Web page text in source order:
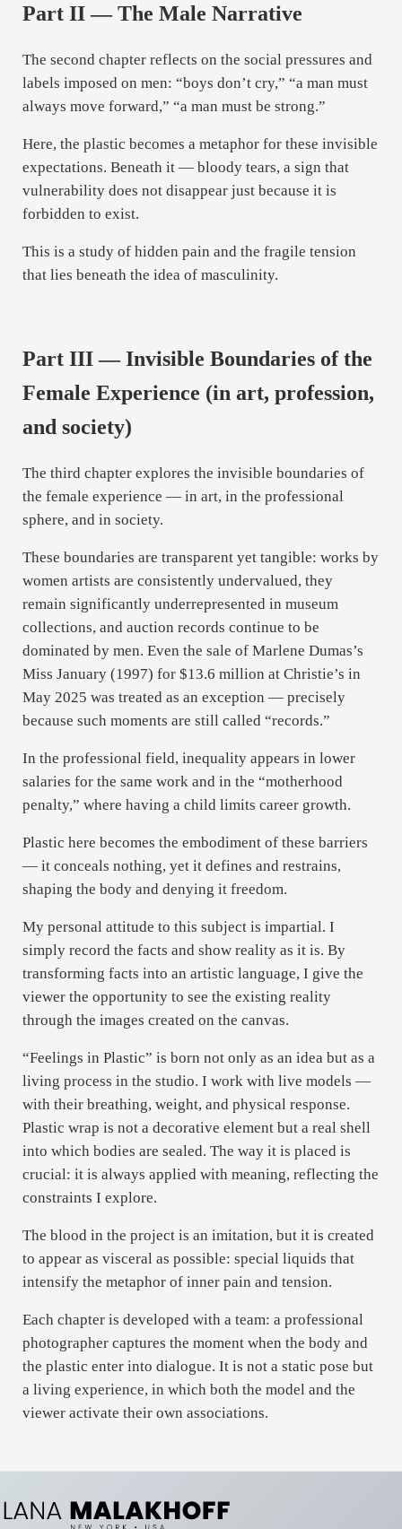
Part II — The Male Narrative
The second chapter reflects on the social pressures and
labels imposed on men: “boys don’t cry,” “a man must
always move forward,” “a man must be strong.”
Here, the plastic becomes a metaphor for these invisible
expectations. Beneath it — bloody tears, a sign that
vulnerability does not disappear just because it is
forbidden to exist.
This is a study of hidden pain and the fragile tension
that lies beneath the idea of masculinity.
Part III — Invisible Boundaries of the
Female Experience (in art, profession,
and society)
The third chapter explores the invisible boundaries of
the female experience — in art, in the professional
sphere, and in society.
These boundaries are transparent yet tangible: works by
women artists are consistently undervalued, they
remain significantly underrepresented in museum
collections, and auction records continue to be
dominated by men. Even the sale of Marlene Dumas’s
Miss January (1997) for $13.6 million at Christie’s in
May 2025 was treated as an exception — precisely
because such moments are still called “records.”
In the professional field, inequality appears in lower
salaries for the same work and in the “motherhood
penalty,” where having a child limits career growth.
Plastic here becomes the embodiment of these barriers
— it conceals nothing, yet it defines and restrains,
shaping the body and denying it freedom.
My personal attitude to this subject is impartial. I
simply record the facts and show reality as it is. By
transforming facts into an artistic language, I give the
viewer the opportunity to see the existing reality
through the images created on the canvas.
“Feelings in Plastic” is born not only as an idea but as a
living process in the studio. I work with live models —
with their breathing, weight, and physical response.
Plastic wrap is not a decorative element but a real shell
into which bodies are sealed. The way it is placed is
crucial: it is always applied with meaning, reflecting the
constraints I explore.
The blood in the project is an imitation, but it is created
to appear as visceral as possible: special liquids that
intensify the metaphor of inner pain and tension.
Each chapter is developed with a team: a professional
photographer captures the moment when the body and
the plastic enter into dialogue. It is not a static pose but
a living experience, in which both the model and the
viewer activate their own associations.